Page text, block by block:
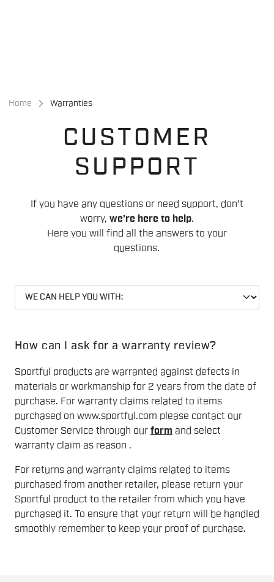
Home Warranties
CUSTOMER
SUPPORT
If you have any questions or need support, don't
worry, we're here to help.
Here you will find all the answers to your
questions.
How can I ask for a warranty review?
Sportful products are warranted against defects in
materials or workmanship for 2 years from the date of
purchase. For warranty claims related to items
purchased on www.sportful.com please contact our
Customer Service through our form and select
warranty claim as reason .
For returns and warranty claims related to items
purchased from another retailer, please return your
Sportful product to the retailer from which you have
purchased it. To ensure that your return will be handled
smoothly remember to keep your proof of purchase.